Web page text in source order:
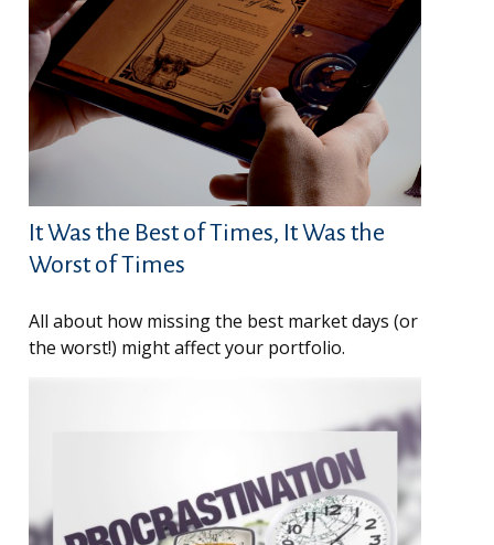
It Was the Best of Times, It Was the
Worst of Times
All about how missing the best market days (or
the worst!) might affect your portfolio.